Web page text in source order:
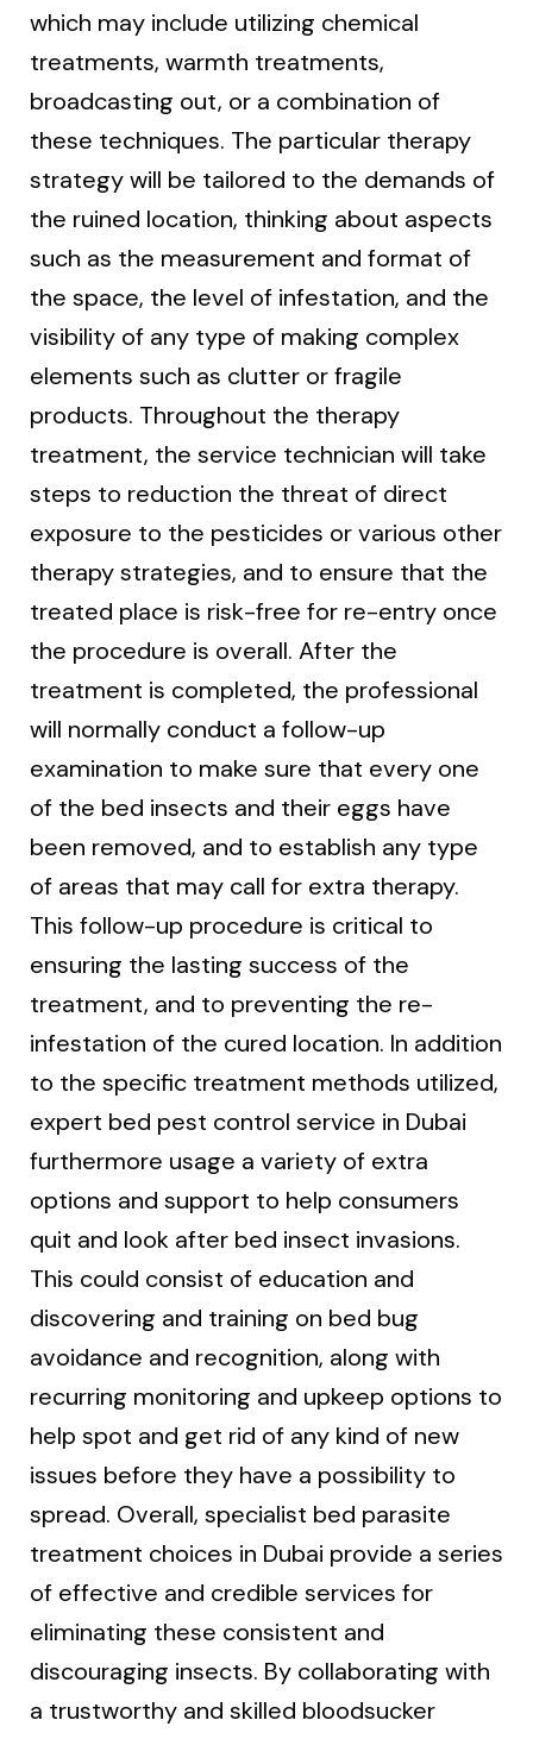
which may include utilizing chemical
treatments, warmth treatments,
broadcasting out, or a combination of
these techniques. The particular therapy
strategy will be tailored to the demands of
the ruined location, thinking about aspects
such as the measurement and format of
the space, the level of infestation, and the
visibility of any type of making complex
elements such as clutter or fragile
products. Throughout the therapy
treatment, the service technician will take
steps to reduction the threat of direct
exposure to the pesticides or various other
therapy strategies, and to ensure that the
treated place is risk-free for re-entry once
the procedure is overall. After the
treatment is completed, the professional
will normally conduct a follow-up
examination to make sure that every one
of the bed insects and their eggs have
been removed, and to establish any type
of areas that may call for extra therapy.
This follow-up procedure is critical to
ensuring the lasting success of the
treatment, and to preventing the re-
infestation of the cured location. In addition
to the specific treatment methods utilized,
expert bed pest control service in Dubai
furthermore usage a variety of extra
options and support to help consumers
quit and look after bed insect invasions.
This could consist of education and
discovering and training on bed bug
avoidance and recognition, along with
recurring monitoring and upkeep options to
help spot and get rid of any kind of new
issues before they have a possibility to
spread. Overall, specialist bed parasite
treatment choices in Dubai provide a series
of effective and credible services for
eliminating these consistent and
discouraging insects. By collaborating with
a trustworthy and skilled bloodsucker